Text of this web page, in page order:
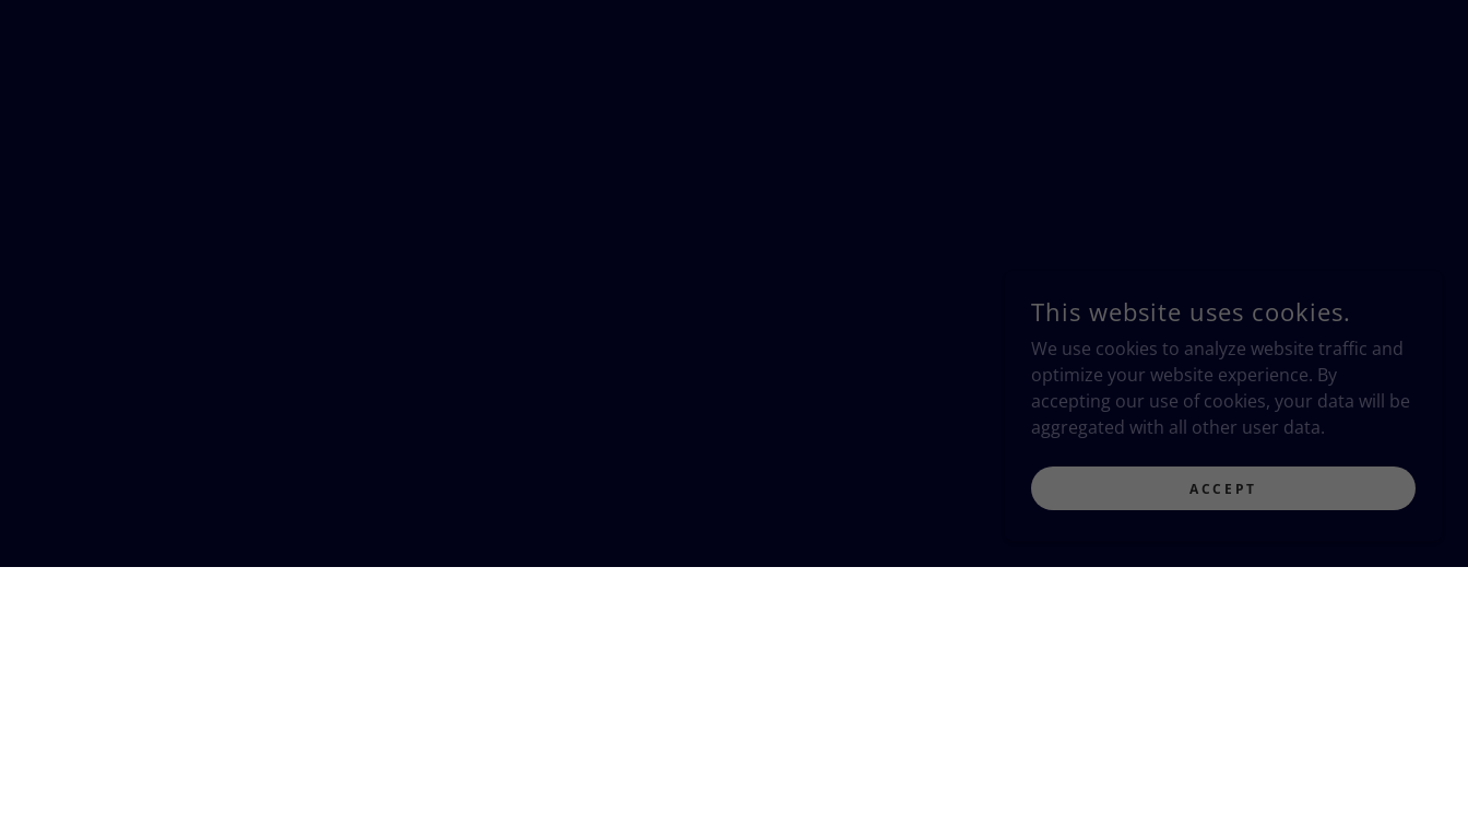
This website uses cookies.
We use cookies to analyze website traffic and
optimize your website experience. By
accepting our use of cookies, your data will be
aggregated with all other user data.
ACCEPT